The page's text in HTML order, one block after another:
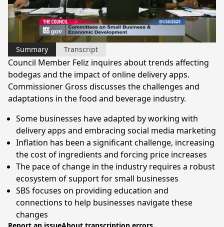
Video
Summary Transcript
Council Member Feliz inquires about trends affecting
bodegas and the impact of online delivery apps.
Commissioner Gross discusses the challenges and
adaptations in the food and beverage industry.
Some businesses have adapted by working with
delivery apps and embracing social media marketing
Inflation has been a significant challenge, increasing
the cost of ingredients and forcing price increases
The pace of change in the industry requires a robust
ecosystem of support for small businesses
SBS focuses on providing education and
connections to help businesses navigate these
changes
Report an issueAbout transcription errors